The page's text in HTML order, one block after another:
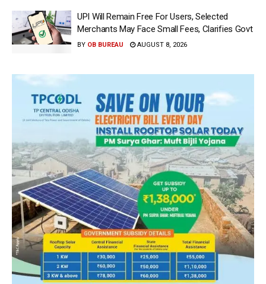
UPI Will Remain Free For Users, Selected
Merchants May Face Small Fees, Clarifies Govt
BY OB BUREAU AUGUST 8, 2026